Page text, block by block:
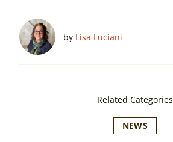
by Lisa Luciani
Related Categories
NEWS